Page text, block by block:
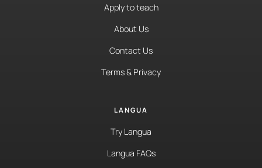
Apply to teach
About Us
Contact Us
Terms & Privacy
LANGUA
Try Langua
Langua FAQs